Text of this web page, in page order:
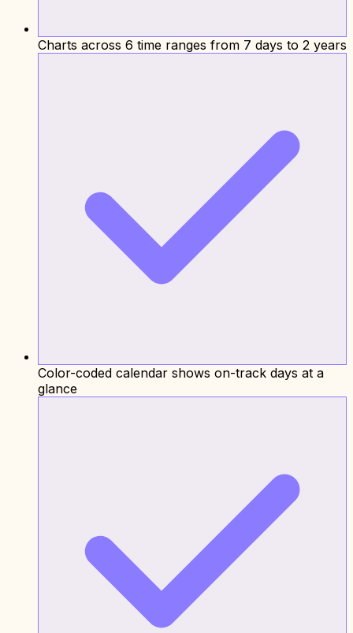
Charts across 6 time ranges from 7 days to 2 years
Color-coded calendar shows on-track days at a
glance